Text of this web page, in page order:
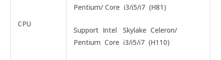
CPU
Pentium/ Core i3/i5/i7 (H81)
Support Intel Skylake Celeron/
Pentium Core i3/i5/i7 (H110)